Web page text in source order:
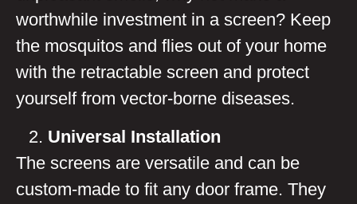
worthwhile investment in a screen? Keep
the mosquitos and flies out of your home
with the retractable screen and protect
yourself from vector-borne diseases.
Universal Installation
The screens are versatile and can be
custom-made to fit any door frame. They